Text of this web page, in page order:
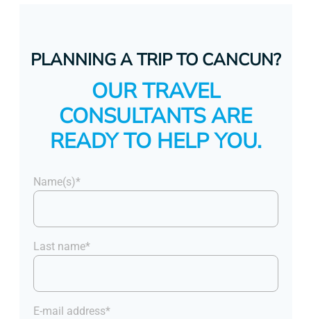
PLANNING A TRIP TO CANCUN?
OUR TRAVEL
CONSULTANTS ARE
READY TO HELP YOU.
Name(s)*
Last name*
E-mail address*